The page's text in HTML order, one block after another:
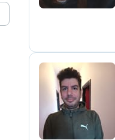
A